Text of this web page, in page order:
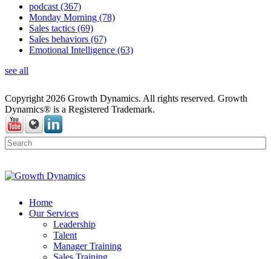
podcast (367)
Monday Morning (78)
Sales tactics (69)
Sales behaviors (67)
Emotional Intelligence (63)
see all
Copyright 2026 Growth Dynamics. All rights reserved. Growth
Dynamics® is a Registered Trademark.
Home
Our Services
Leadership
Talent
Manager Training
Sales Training